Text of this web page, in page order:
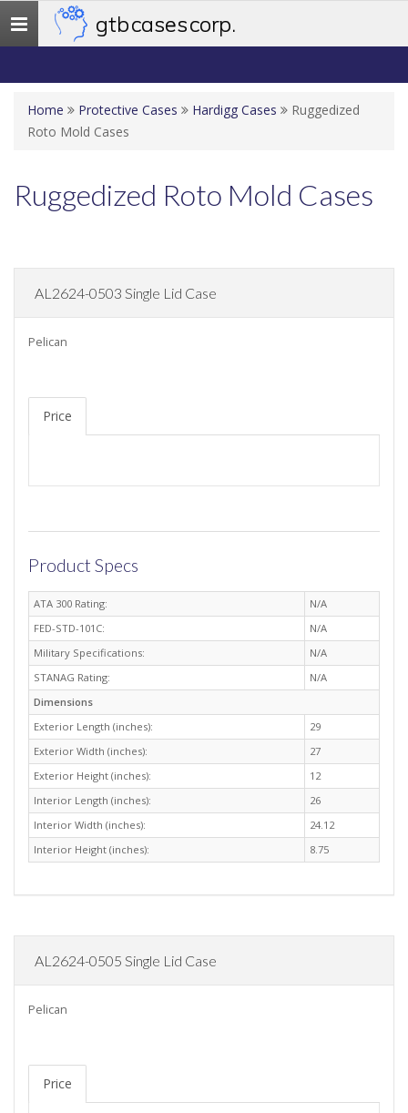
Toggle
navigation
gtb cases corp.
Home Protective Cases Hardigg Cases
Ruggedized
Roto Mold Cases
Ruggedized Roto Mold Cases
AL2624-0503 Single Lid Case
Pelican
Price
Product Specs
ATA 300 Rating:
N/A
FED-STD-101C:
N/A
Military Specifications:
N/A
STANAG Rating:
N/A
Dimensions
Exterior Length (inches):
29
Exterior Width (inches):
27
Exterior Height (inches):
12
Interior Length (inches):
26
Interior Width (inches):
24.12
Interior Height (inches):
8.75
AL2624-0505 Single Lid Case
Pelican
Price